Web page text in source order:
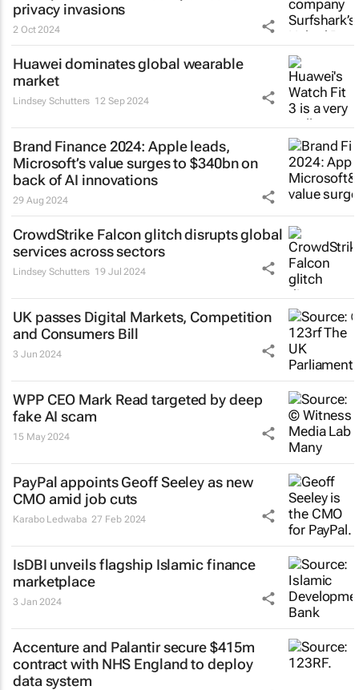
privacy invasions
2 Oct 2024
Huawei dominates global wearable
market
Lindsey Schutters 12 Sep 2024
Brand Finance 2024: Apple leads,
Microsoft’s value surges to $340bn on
back of AI innovations
29 Aug 2024
CrowdStrike Falcon glitch disrupts global
services across sectors
Lindsey Schutters 19 Jul 2024
UK passes Digital Markets, Competition
and Consumers Bill
3 Jun 2024
WPP CEO Mark Read targeted by deep
fake AI scam
15 May 2024
PayPal appoints Geoff Seeley as new
CMO amid job cuts
Karabo Ledwaba 27 Feb 2024
IsDBI unveils flagship Islamic finance
marketplace
3 Jan 2024
Accenture and Palantir secure $415m
contract with NHS England to deploy
data system